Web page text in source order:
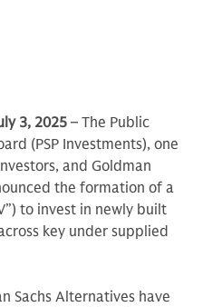
3, 2025 – The Public
(PSP Investments), one
and Goldman
the formation of a
to invest in newly built
key under supplied
Sachs Alternatives have